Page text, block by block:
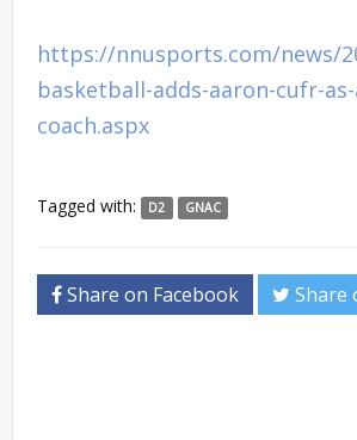
https://nnusports.com/news/
basketball-adds-aaron-cufr-
coach.aspx
Tagged with: D2 GNAC
Share on Facebook Share